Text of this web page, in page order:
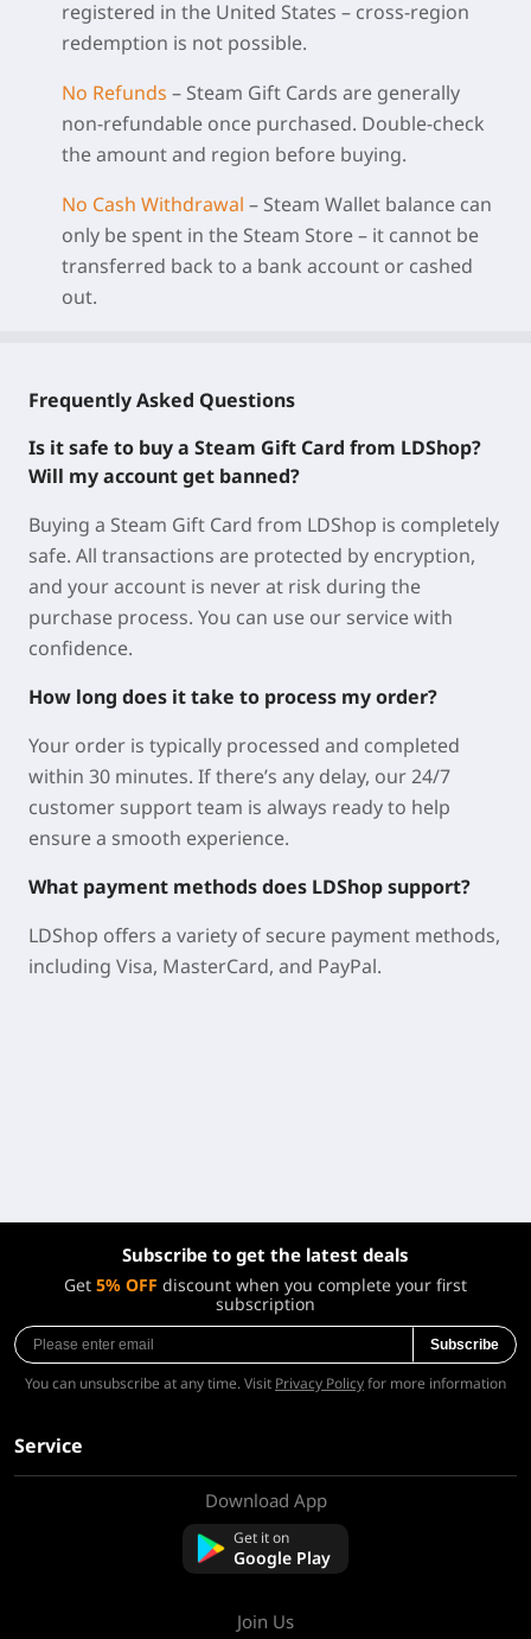
registered in the United States – cross‑region
redemption is not possible.
No Refunds – Steam Gift Cards are generally
non‑refundable once purchased. Double‑check
the amount and region before buying.
No Cash Withdrawal – Steam Wallet balance can
only be spent in the Steam Store – it cannot be
transferred back to a bank account or cashed
out.
Frequently Asked Questions
Is it safe to buy a Steam Gift Card from LDShop?
Will my account get banned?
Buying a Steam Gift Card from LDShop is completely
safe. All transactions are protected by encryption,
and your account is never at risk during the
purchase process. You can use our service with
confidence.
How long does it take to process my order?
Your order is typically processed and completed
within 30 minutes. If there’s any delay, our 24/7
customer support team is always ready to help
ensure a smooth experience.
What payment methods does LDShop support?
LDShop offers a variety of secure payment methods,
including Visa, MasterCard, and PayPal.
Subscribe to get the latest deals
Get 5% OFF discount when you complete your first
subscription
Subscribe
You can unsubscribe at any time. Visit Privacy Policyfor more information
Service
Download App
Get it on
Google Play
Join Us